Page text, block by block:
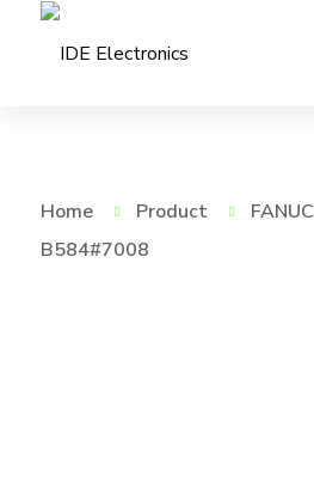
Home Product FANUC
B584#7008